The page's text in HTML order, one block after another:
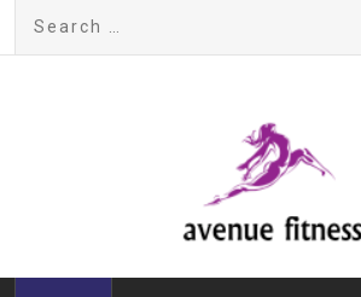
Search
avenue fitness
House of Beauty, Healthy and Lifestyle